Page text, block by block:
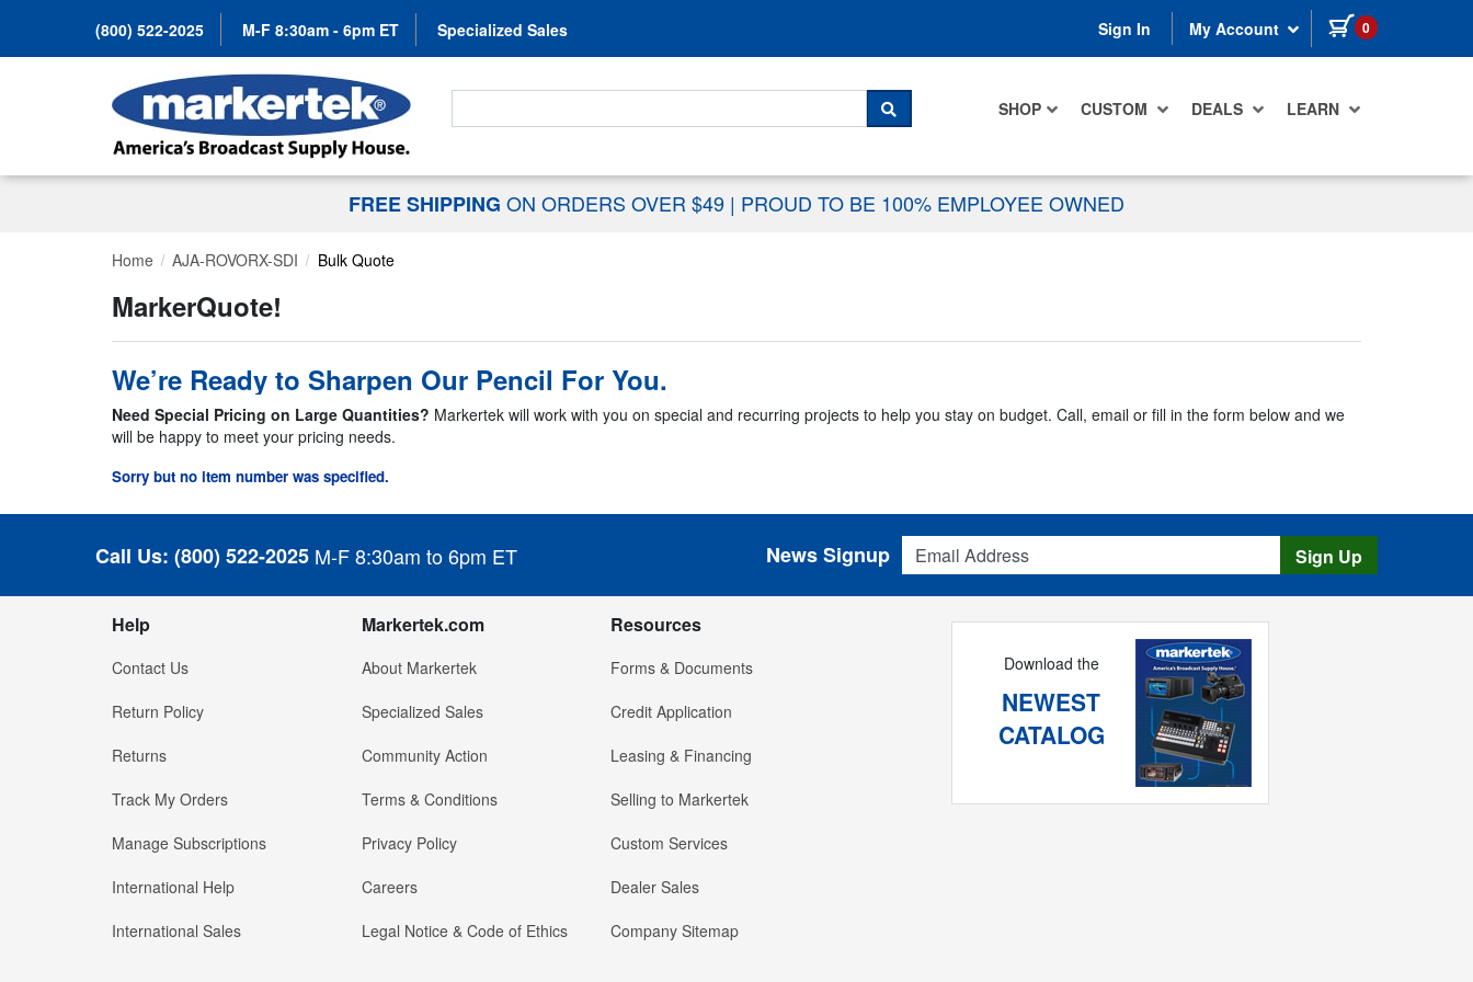
(800) 522-2025 M-F 8:30am - 6pm ET Specialized Sales Sign In My Account 0 items in cart
SHOP CUSTOM DEALS LEARN
Search For...
SEARCH
FREE SHIPPING ON ORDERS OVER $49 | PROUD TO BE 100% EMPLOYEE OWNED
Home AJA-ROVORX-SDI Bulk Quote
MarkerQuote!
We’re Ready to Sharpen Our Pencil For You.
Need Special Pricing on Large Quantities? Markertek will work with you on special and recurring projects to help you stay on budget. Call, email or fill in the form below and we
will be happy to meet your pricing needs.
Sorry but no item number was specified.
Call Us: (800) 522-2025 M-F 8:30am to 6pm ET
Email Address
News Signup Sign Up
Help
Contact Us
Return Policy
Returns
Track My Orders
Manage Subscriptions
International Help
International Sales
Markertek.com
About Markertek
Specialized Sales
Community Action
Terms & Conditions
Privacy Policy
Careers
Legal Notice & Code of Ethics
Resources
Forms & Documents
Credit Application
Leasing & Financing
Selling to Markertek
Custom Services
Dealer Sales
Company Sitemap
Download the
NEWEST
CATALOG